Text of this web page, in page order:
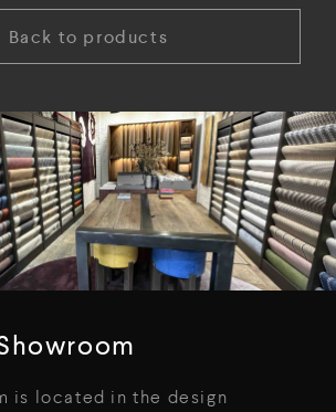
Back to products
is located in the design